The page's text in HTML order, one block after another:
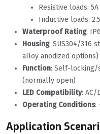
Resistive loads:
Inductive loads:
Waterproof Rating:
Housing: SUS304/316
alloy anodized options)
Function: Self-locking/
(normally open)
LED Compatibility: AC/
Operating Conditions:
Application